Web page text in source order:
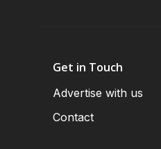
Get in Touch
Advertise with us
Contact